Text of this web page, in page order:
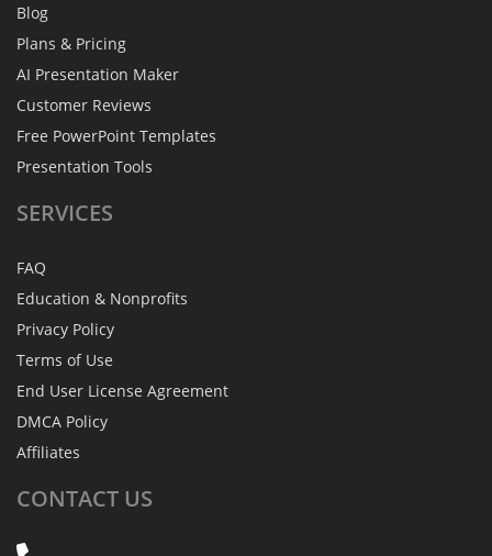
Blog
Plans & Pricing
AI Presentation Maker
Customer Reviews
Free PowerPoint Templates
Presentation Tools
SERVICES
FAQ
Education & Nonprofits
Privacy Policy
Terms of Use
End User License Agreement
DMCA Policy
Affiliates
CONTACT US